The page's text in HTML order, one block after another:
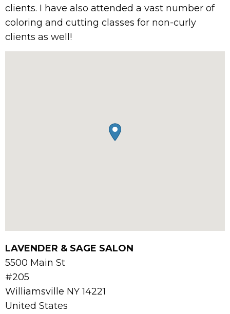
clients. I have also attended a vast number of
coloring and cutting classes for non-curly
clients as well!
LAVENDER & SAGE SALON
5500 Main St
#205
Williamsville NY14221
United States